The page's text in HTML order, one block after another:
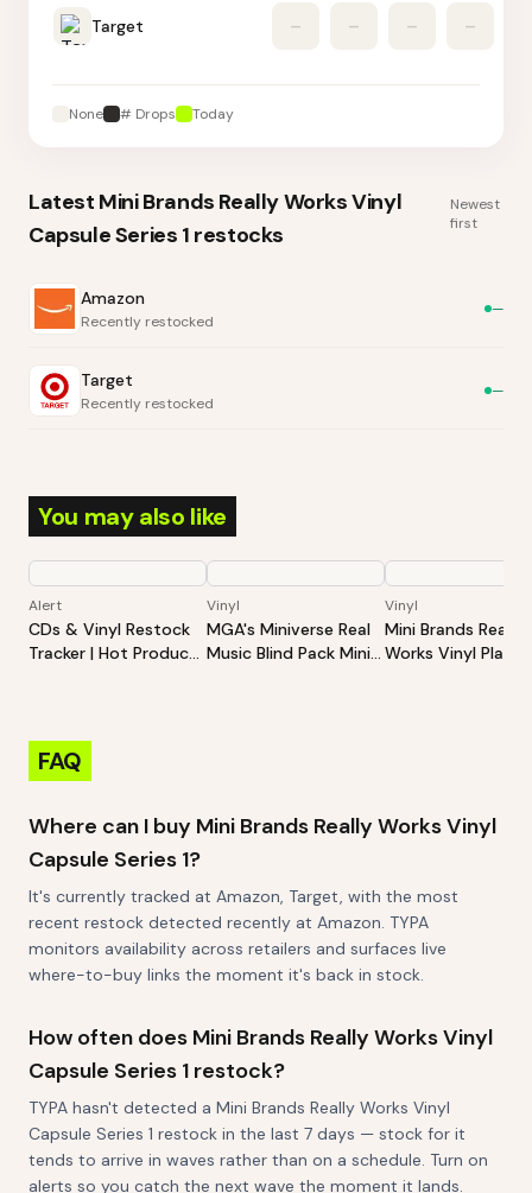
Target – – – –
None # Drops Today
Latest Mini Brands Really Works Vinyl
Capsule Series 1 restocks
Newest
first
Amazon
Recently restocked
—
Target
Recently restocked
—
You may also like
Alert
CDs & Vinyl Restock
Tracker | Hot Products
Vinyl
MGA's Miniverse Real
Music Blind Pack Mini
Vinyl
Mini Brands Really
Works Vinyl
FAQ
Where can I buy Mini Brands Really Works Vinyl
Capsule Series 1?
It's currently tracked at Amazon, Target, with the most
recent restock detected recently at Amazon. TYPA
monitors availability across retailers and surfaces live
where-to-buy links the moment it's back in stock.
How often does Mini Brands Really Works Vinyl
Capsule Series 1 restock?
TYPA hasn't detected a Mini Brands Really Works Vinyl
Capsule Series 1 restock in the last 7 days — stock for it
tends to arrive in waves rather than on a schedule. Turn on
alerts so you catch the next wave the moment it lands.